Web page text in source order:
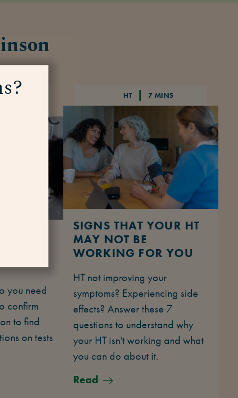
FOR
you need
confirm
to find
on tests
HT 7 MINS
SIGNS THAT YOUR HT
MAY NOT BE
WORKING FOR YOU
HT not improving your
symptoms? Experiencing side
effects? Answer these 7
questions to understand why
your HT isn't working and what
you can do about it.
Read